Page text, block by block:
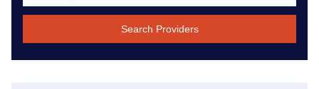
Search Providers